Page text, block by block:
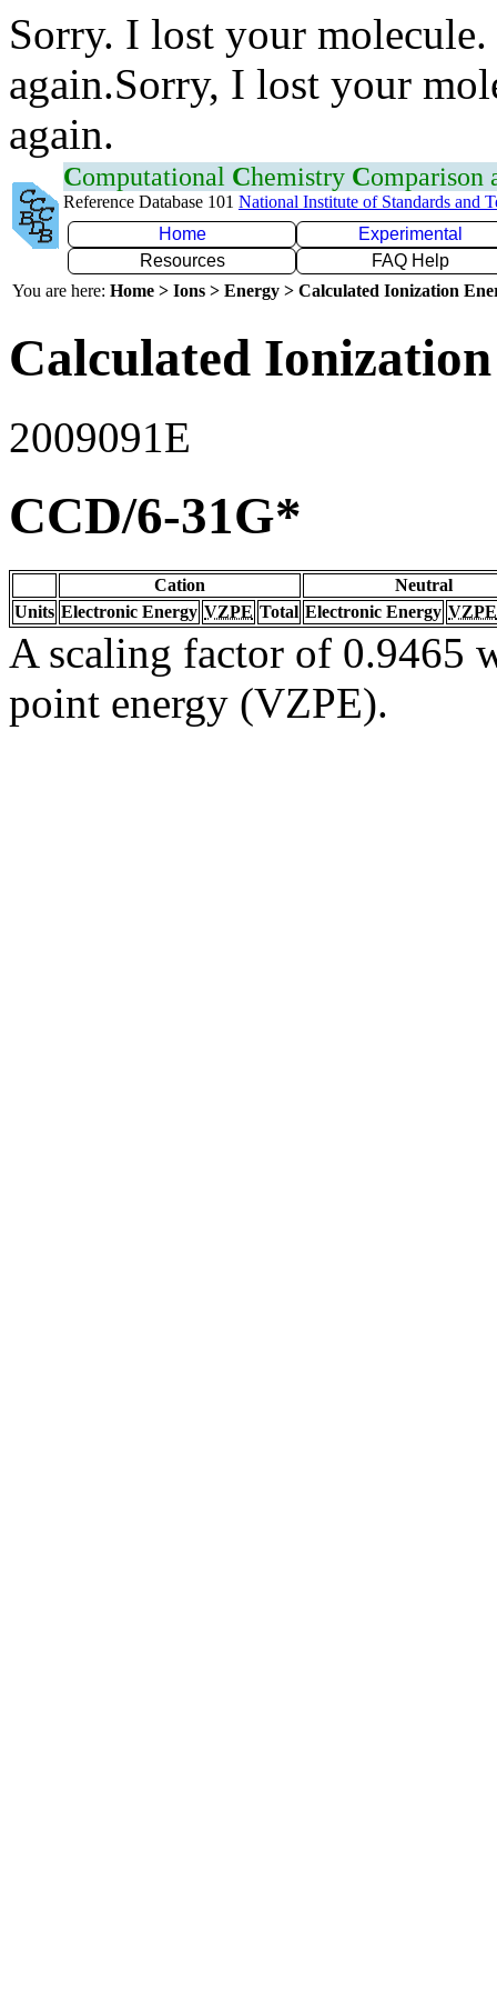
Sorry. I lost your
again.Sorry, I lost your
again.
Computational Chemistry Comparison
Reference Database 101 National Institute of Standards and
Home
Experimental
Resources
FAQ Help
You are here: Home > Ions > Energy > Calculated Ionization
Calculated
2009091E
CCD/6-31G*
Cation
Neutral
Units Electronic Energy VZPE Total Electronic Energy VZPE
A scaling factor of 0.9465
point energy (VZPE).